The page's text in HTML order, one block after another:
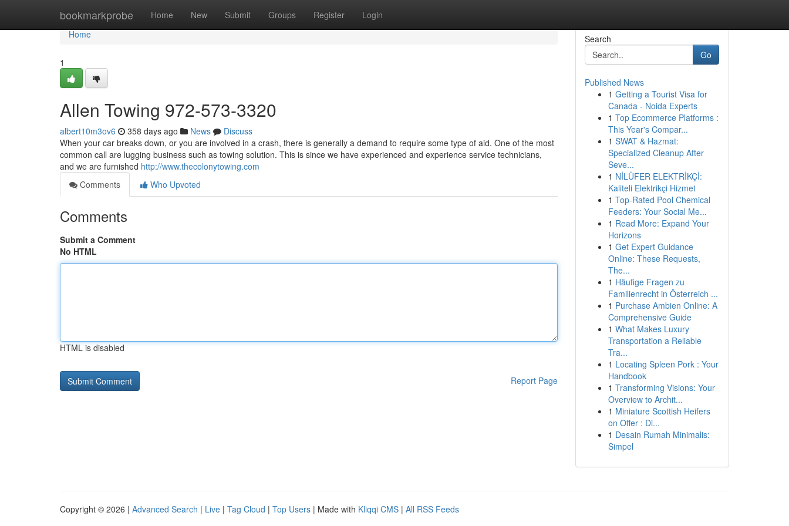
bookmarkprobe Home New Submit Groups Register Login
Home
Home
1
Allen Towing 972-573-3320
albert10m3ov6 358 days ago News
Discuss
When your car breaks down, or you are involved in a crash, there is generally a demand to require some type of aid. One of the most
common call are lugging business such as towing solution. This is since we have experienced and experience service technicians,
and we are furnished http://www.thecolonytowing.com
Comments
Who Upvoted
Comments
Submit a Comment
No HTML
HTML is disabled
Report Page
Search
Go
Published News
1 Getting a Tourist Visa for
Canada - Noida Experts
1 Top Ecommerce Platforms :
This Year's Compar...
1 SWAT & Hazmat:
Specialized Cleanup After
Seve...
1 NİLÜFER ELEKTRİKÇİ:
Kaliteli Elektrikçi Hizmet
1 Top-Rated Pool Chemical
Feeders: Your Social Me...
1 Read More: Expand Your
Horizons
1 Get Expert Guidance
Online: These Requests,
The...
1 Häufige Fragen zu
Familienrecht in Österreich ...
1 Purchase Ambien Online: A
Comprehensive Guide
1 What Makes Luxury
Transportation a Reliable
Tra...
1 Locating Spleen Pork : Your
Handbook
1 Transforming Visions: Your
Overview to Archit...
1 Miniature Scottish Heifers
on Offer : Di...
1 Desain Rumah Minimalis:
Simpel
Copyright © 2026 | Advanced Search | Live | Tag Cloud | Top Users | Made with Kliqqi CMS | All RSS Feeds